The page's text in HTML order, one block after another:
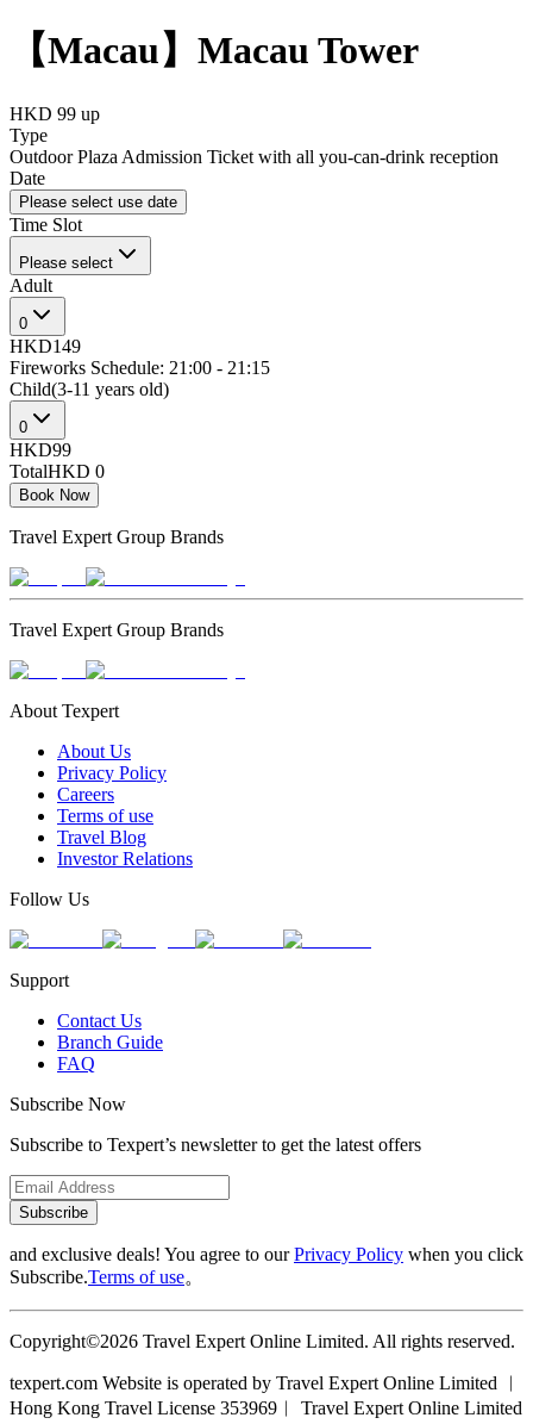
【Macau】Macau Tower
HKD 99 up
Type
Outdoor Plaza Admission Ticket with all you-can-drink reception
Date
Please select use date
Time Slot
Please select
Adult
0
HKD149
Fireworks Schedule: 21:00 - 21:15
Child(3-11 years old)
0
HKD99
TotalHKD 0
Book Now
Travel Expert Group Brands
Travel Expert Group Brands
About Texpert
About Us
Privacy Policy
Careers
Terms of use
Travel Blog
Investor Relations
Follow Us
Support
Contact Us
Branch Guide
FAQ
Subscribe Now
Subscribe to Texpert’s newsletter to get the latest offers
Subscribe
and exclusive deals! You agree to ourPrivacy Policy when you click
Subscribe.Terms of use。
Copyright©2026 Travel Expert Online Limited. All rights reserved.
texpert.com Website is operated by Travel Expert Online Limited ︱
Hong Kong Travel License 353969︱ Travel Expert Online Limited